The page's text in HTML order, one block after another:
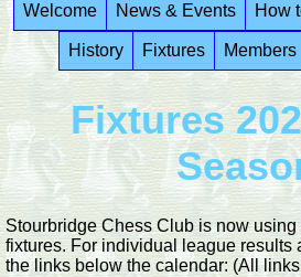
Welcome News & Events How
History Fixtures Members
Fixtures
Stourbridge Chess Club is now
fixtures. For individual league results
the links below the calendar: (All